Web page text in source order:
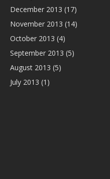
December 2013 (17)
November 2013 (14)
October 2013 (4)
September 2013 (5)
August 2013 (5)
July 2013 (1)